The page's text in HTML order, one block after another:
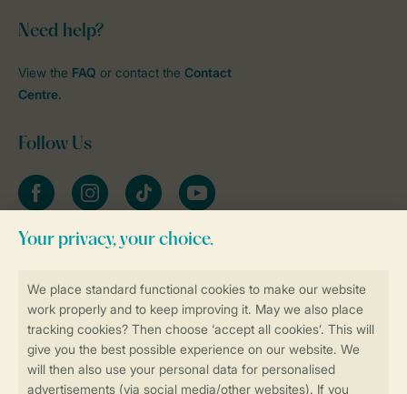
Book online securely and quickly
Secure data transfer
Need help?
View the FAQ or contact the Contact
Centre.
Follow Us
FacebookInstagramtiktok YouTube
Stay informed